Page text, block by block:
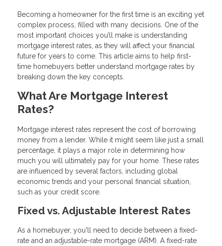
Becoming a homeowner for the first time is an exciting yet
complex process, filled with many decisions. One of the
most important choices you’ll make is understanding
mortgage interest rates, as they will affect your financial
future for years to come. This article aims to help first-
time homebuyers better understand mortgage rates by
breaking down the key concepts.
What Are Mortgage Interest
Rates?
Mortgage interest rates represent the cost of borrowing
money from a lender. While it might seem like just a small
percentage, it plays a major role in determining how
much you will ultimately pay for your home. These rates
are influenced by several factors, including global
economic trends and your personal financial situation,
such as your credit score.
Fixed vs. Adjustable Interest Rates
As a homebuyer, you'll need to decide between a fixed-
rate and an adjustable-rate mortgage (ARM). A fixed-rate